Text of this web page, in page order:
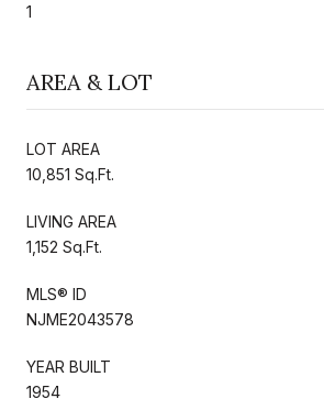
1
AREA & LOT
LOT AREA
10,851 Sq.Ft.
LIVING AREA
1,152 Sq.Ft.
MLS® ID
NJME2043578
YEAR BUILT
1954